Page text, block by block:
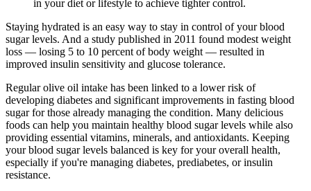
in your diet or lifestyle to achieve tighter control.
Staying hydrated is an easy way to stay in control of your blood
sugar levels. And a study published in 2011 found modest weight
loss — losing 5 to 10 percent of body weight — resulted in
improved insulin sensitivity and glucose tolerance.
Regular olive oil intake has been linked to a lower risk of
developing diabetes and significant improvements in fasting blood
sugar for those already managing the condition. Many delicious
foods can help you maintain healthy blood sugar levels while also
providing essential vitamins, minerals, and antioxidants. Keeping
your blood sugar levels balanced is key for your overall health,
especially if you're managing diabetes, prediabetes, or insulin
resistance.